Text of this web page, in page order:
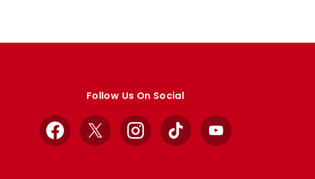
Follow Us On Social
Facebook
X InstagramTikTok YouTube